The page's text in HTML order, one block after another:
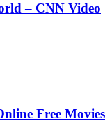
– CNN Video
Free Movies